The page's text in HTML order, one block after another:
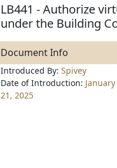
LB441 - Authorize
under the Building
Document Info
Introduced By: Spivey
Date of Introduction: January
21, 2025